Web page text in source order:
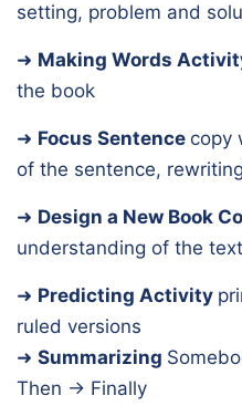
setting, problem and
➜ Making Words
the book
➜ Focus Sentence copy
of the sentence,
➜ Design a New Book
understanding of the
➜ Predicting Activity
ruled versions
➜ Summarizing
Then → Finally